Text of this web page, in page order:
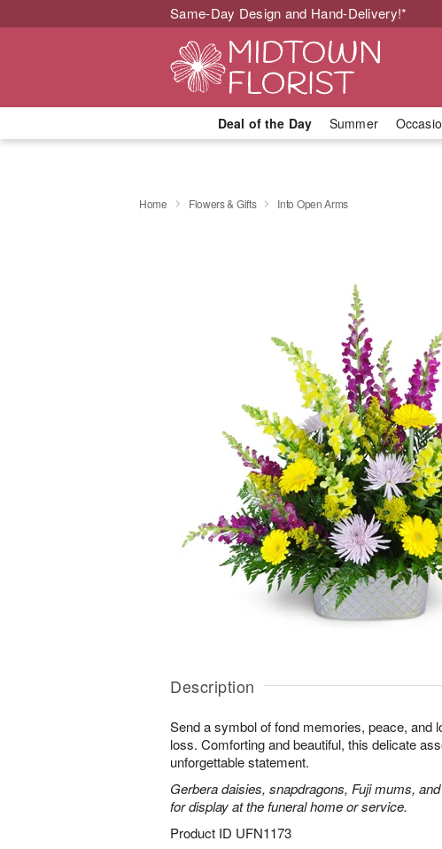
Same-Day Design and Hand-Delivery!*
Deal of the Day Summer
Home Flowers & Gifts Into Open Arms
Description
Send a symbol of fond memories, peace, and
loss. Comforting and beautiful, this delicate
unforgettable statement.
Gerbera daisies, snapdragons, Fuji mums,
for display at the funeral home or service.
Product ID UFN1173